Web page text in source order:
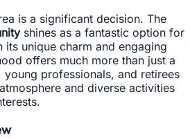
is a significant decision. The
shines as a fantastic option for
its unique charm and engaging
offers much more than just a
young professionals, and retirees
and diverse activities